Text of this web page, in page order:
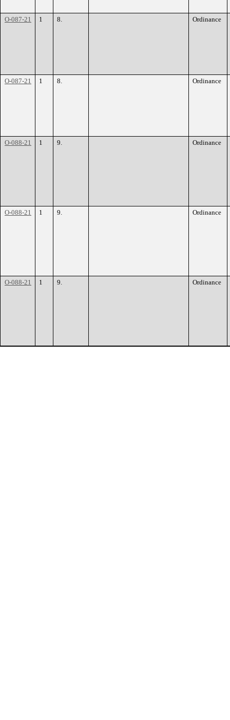
O-087-21 1 8. Ordinance
O-087-21 1 8. Ordinance
O-088-21 1 9. Ordinance
O-088-21 1 9. Ordinance
O-088-21 1 9. Ordinance